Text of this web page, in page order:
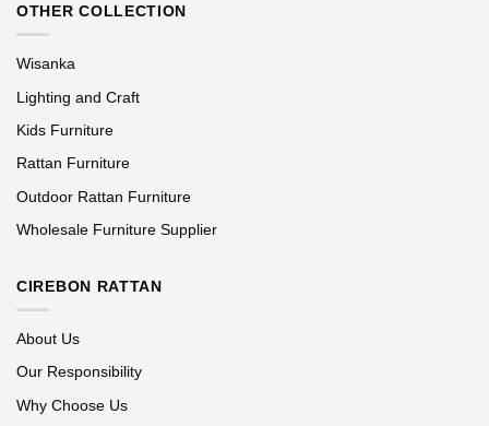
OTHER COLLECTION
Wisanka
Lighting and Craft
Kids Furniture
Rattan Furniture
Outdoor Rattan Furniture
Wholesale Furniture Supplier
CIREBON RATTAN
About Us
Our Responsibility
Why Choose Us